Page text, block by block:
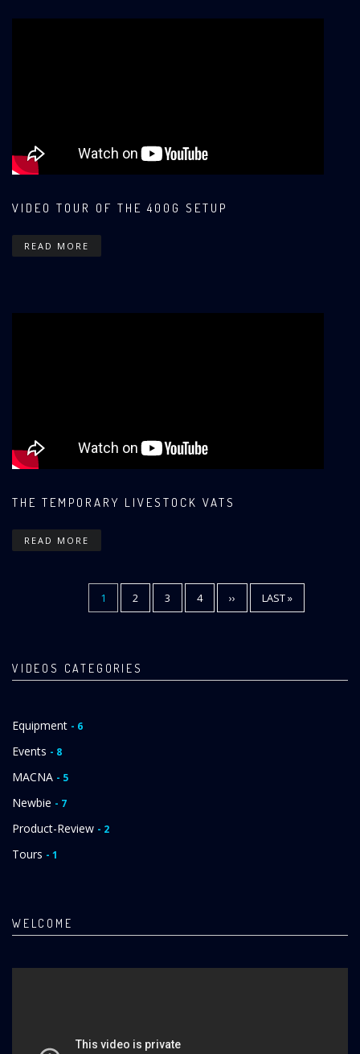
VIDEO TOUR OF THE 400G SETUP
READ MORE
THE TEMPORARY LIVESTOCK VATS
READ MORE
CURRENT
PAGE
1 PAGE
2 PAGE
3 PAGE
4
NEXT
PAGE
››
LAST
PAGE
LAST »
VIDEOS CATEGORIES
Equipment - 6
Events - 8
MACNA - 5
Newbie - 7
Product-Review - 2
Tours - 1
WELCOME